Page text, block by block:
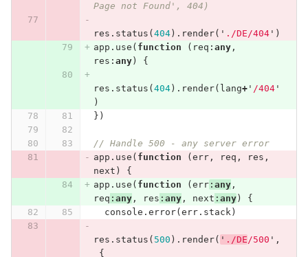
Page not Found', 404)
res . status ( 404). render( ' ./DE/404' )
app . use ( function ( req : any,
res : any) {
res . status ( 404). render( lang+' /404'
)
})
// Handle 500 - any server error
app . use ( function ( err, req , res ,
next )
{
app . use ( function ( err: any,
req : any, res : any, next : any)
{
console . error( err. stack)
res . status ( 500 ). render( ' ./DE/500 ' ,
{